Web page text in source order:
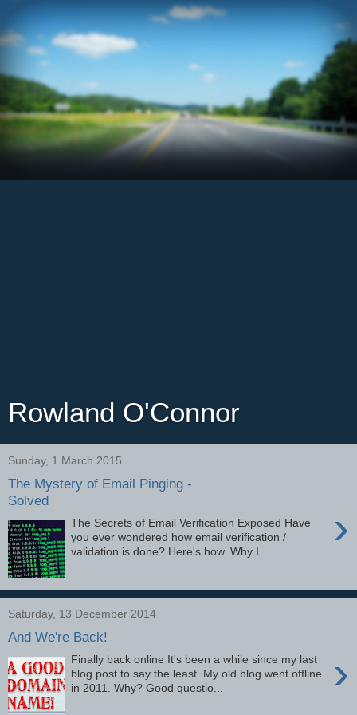
Rowland O'Connor
Sunday, 1 March 2015
The Mystery of Email Pinging -
Solved
›
The Secrets of Email Verification Exposed Have
you ever wondered how email verification /
validation is done? Here's how. Why I...
Saturday, 13 December 2014
And We're Back!
›
Finally back online It's been a while since my last
blog post to say the least. My old blog went offline
in 2011. Why? Good questio...